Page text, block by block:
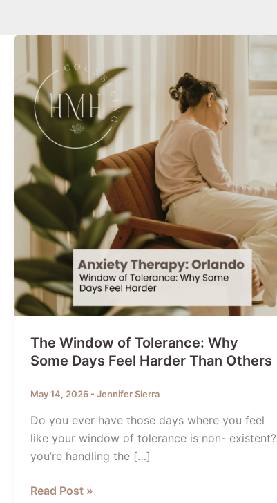
The Window of Tolerance: Why
Some Days Feel Harder Than Others
May 14, 2026 - Jennifer Sierra
Do you ever have those days where you feel
like your window of tolerance is non- existent?
you’re handling the […]
The
Read Post »